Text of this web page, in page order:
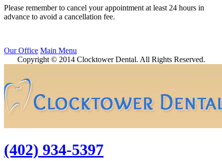
Please remember to cancel your appointment at least 24 hours in
advance to avoid a cancellation fee.
Our Office Main Menu
Copyright © 2014 Clocktower Dental. All Rights Reserved.
(402) 934-5397